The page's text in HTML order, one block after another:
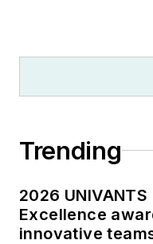
Trending
2026
Excellence
innovative